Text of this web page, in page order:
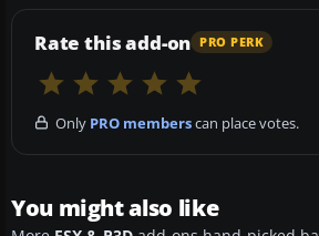
Rate this add-on PRO PERK
Only PRO memberscan place votes.
You might also like